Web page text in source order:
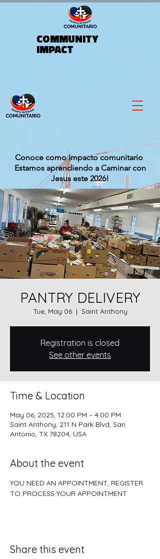
Conoce como Impacto comunitario
Estamos aprendiendo a Caminar con
Jesus este 2026!
COMMUNITY
IMPACT
PANTRY DELIVERY
Tue, May 06
  |
Saint Anthony
Registration is closed
See other events
Time & Location
May 06, 2025, 12:00 PM – 4:00 PM
Saint Anthony, 211 N Park Blvd, San
Antonio, TX 78204, USA
About the event
YOU NEED AN APPOINTMENT, REGISTER
TO PROCESS YOUR APPOINTMENT
Share this event